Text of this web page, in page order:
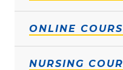
ONLINE
NURSING